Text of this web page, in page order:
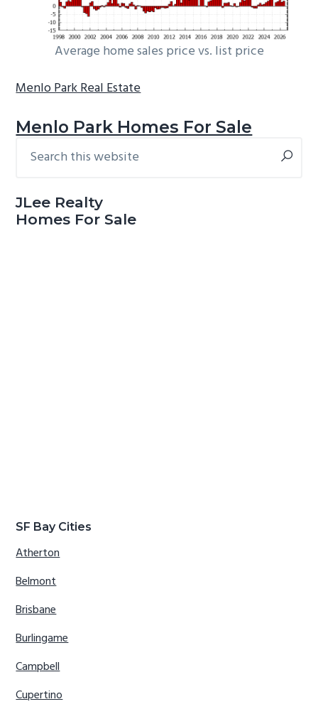
Average home sales price vs. list price
Menlo Park Real Estate
Menlo Park Homes For Sale
Primary
this
JLee Realty
Homes For Sale
SF Bay Cities
Atherton
Belmont
Brisbane
Burlingame
Campbell
Cupertino